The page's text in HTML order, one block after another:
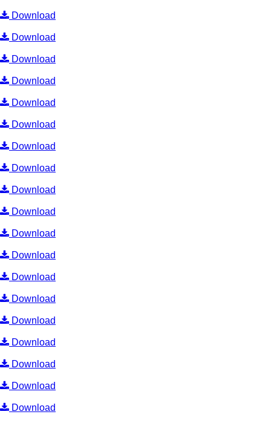
Download
Download
Download
Download
Download
Download
Download
Download
Download
Download
Download
Download
Download
Download
Download
Download
Download
Download
Download